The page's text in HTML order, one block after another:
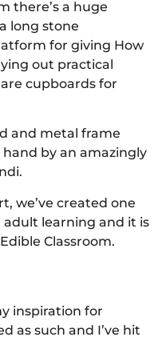
there’s a huge
long stone
for giving How
out practical
cupboards for
and metal frame
hand by an amazingly
we’ve created one
adult learning and it is
Classroom.
inspiration for
as such and I’ve hit